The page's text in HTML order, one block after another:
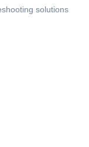
solutions